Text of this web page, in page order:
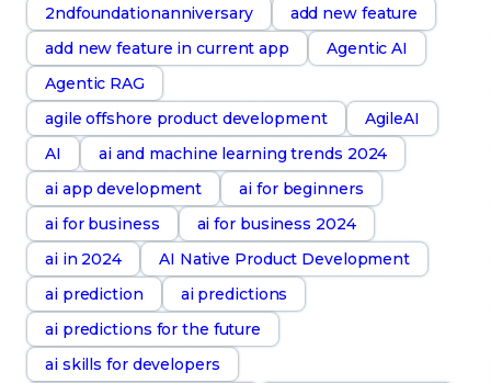
2ndfoundationanniversary
add new feature
add new feature in current app
Agentic AI
Agentic RAG
agile offshore product development
AgileAI
AI
ai and machine learning trends 2024
ai app development
ai for beginners
ai for business
ai for business 2024
ai in 2024
AI Native Product Development
ai prediction
ai predictions
ai predictions for the future
ai skills for developers